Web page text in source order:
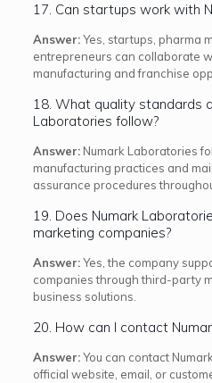
17. Can startups work with
Answer:Yes, startups, pharma
entrepreneurs can collaborate
manufacturing and franchise
18. What quality standards
Laboratories follow?
Answer:Numark Laboratories
manufacturing practices and
assurance procedures
19. Does Numark
marketing companies?
Answer:Yes, the company
companies through third-party
business solutions.
20. How can I contact
Answer:You can contact
official website, email, or